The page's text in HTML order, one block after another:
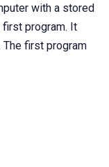
with a stored
program. It
first program